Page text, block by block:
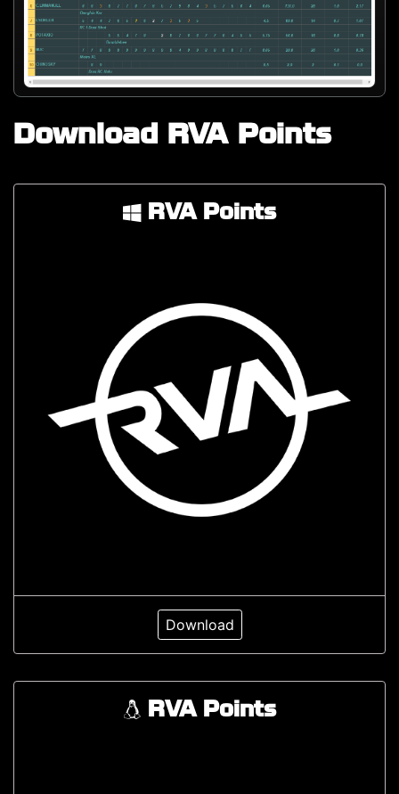
Download RVA Points
RVA Points
Download
RVA Points